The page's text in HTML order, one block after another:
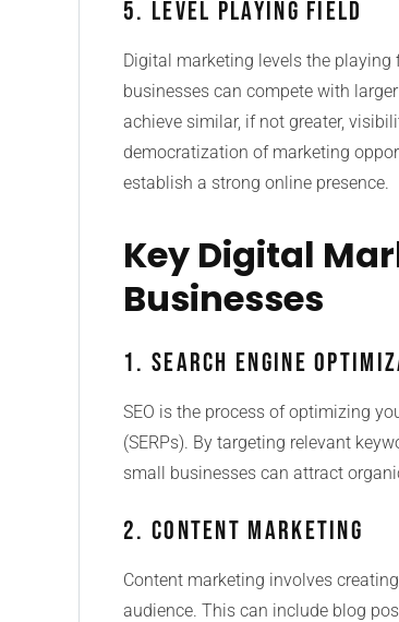
5. Level Playing Field
Digital marketing levels the
businesses can compete with
achieve similar, if not greater,
democratization of marketing
establish a strong online presence.
Key Digital
Businesses
1. Search Engine
SEO is the process of optimizing
(SERPs). By targeting relevant
small businesses can attract
2. Content Marketing
Content marketing involves
audience. This can include blog